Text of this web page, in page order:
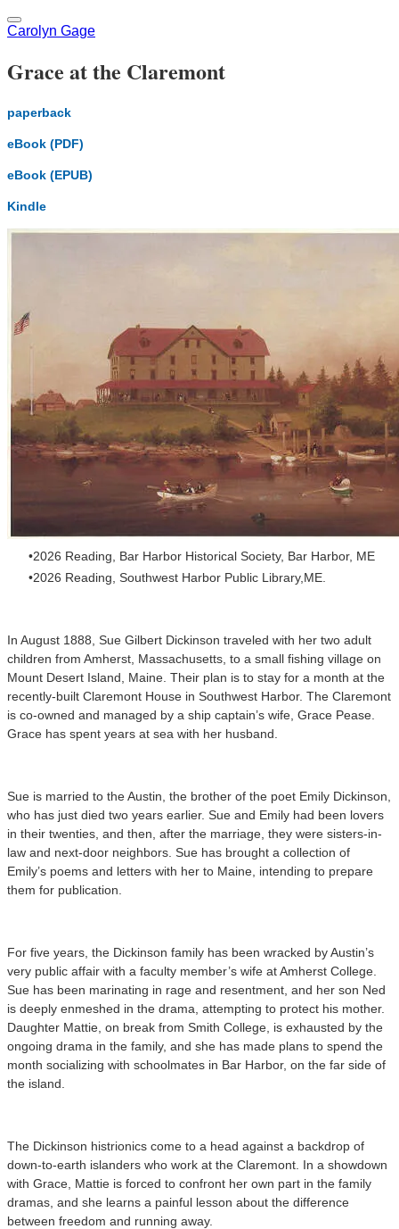
Carolyn Gage
Grace at the Claremont
paperback
eBook (PDF)
eBook (EPUB)
Kindle
2026 Reading, Bar Harbor Historical Society, Bar Harbor, ME
2026 Reading, Southwest Harbor Public Library,ME.
In August 1888, Sue Gilbert Dickinson traveled with her two adult
children from Amherst, Massachusetts, to a small fishing village on
Mount Desert Island, Maine. Their plan is to stay for a month at the
recently-built Claremont House in Southwest Harbor. The Claremont
is co-owned and managed by a ship captain’s wife, Grace Pease.
Grace has spent years at sea with her husband.
Sue is married to the Austin, the brother of the poet Emily Dickinson,
who has just died two years earlier. Sue and Emily had been lovers
in their twenties, and then, after the marriage, they were sisters-in-
law and next-door neighbors. Sue has brought a collection of
Emily’s poems and letters with her to Maine, intending to prepare
them for publication.
For five years, the Dickinson family has been wracked by Austin’s
very public affair with a faculty member’s wife at Amherst College.
Sue has been marinating in rage and resentment, and her son Ned
is deeply enmeshed in the drama, attempting to protect his mother.
Daughter Mattie, on break from Smith College, is exhausted by the
ongoing drama in the family, and she has made plans to spend the
month socializing with schoolmates in Bar Harbor, on the far side of
the island.
The Dickinson histrionics come to a head against a backdrop of
down-to-earth islanders who work at the Claremont. In a showdown
with Grace, Mattie is forced to confront her own part in the family
dramas, and she learns a painful lesson about the difference
between freedom and running away.